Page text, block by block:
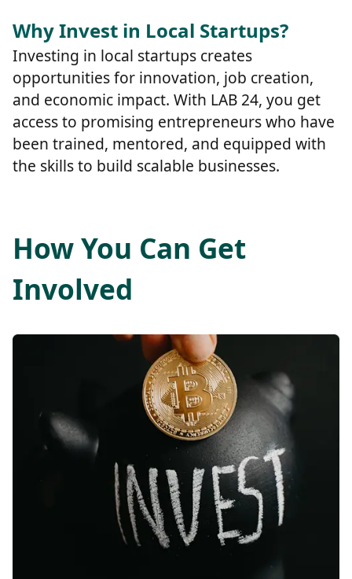
Why Invest in Local Startups?
Investing in local startups creates
opportunities for innovation, job creation,
and economic impact. With LAB 24, you get
access to promising entrepreneurs who have
been trained, mentored, and equipped with
the skills to build scalable businesses.
How You Can Get
Involved